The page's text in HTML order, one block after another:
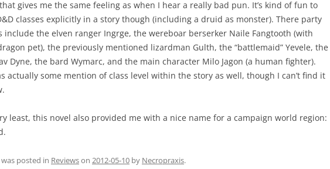
gives me the same feeling as when I hear a really bad pun. It’s kind of fun to
classes explicitly in a story though (including a druid as monster). There party
include the elven ranger Ingrge, the wereboar berserker Naile Fangtooth (with
pet), the previously mentioned lizardman Gulth, the “battlemaid” Yevele, the
Dyne, the bard Wymarc, and the main character Milo Jagon (a human fighter).
actually some mention of class level within the story as well, though I can’t find it
least, this novel also provided me with a nice name for a campaign world region:
posted in Reviewson 2012-05-10 by Necropraxis.